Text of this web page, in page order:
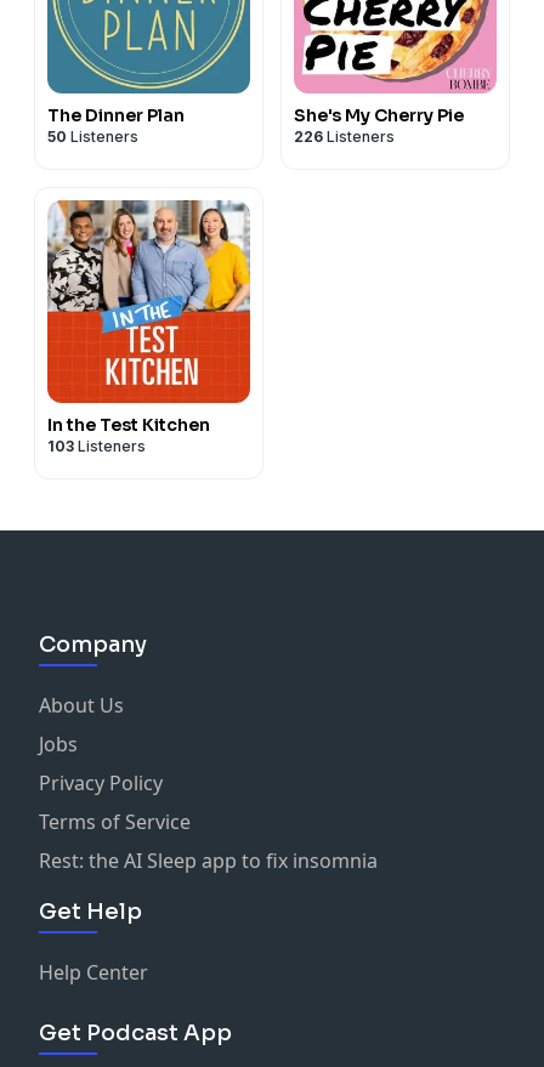
The Dinner Plan
50 Listeners
She's My Cherry Pie
226 Listeners
In the Test Kitchen
103 Listeners
Company
About Us
Jobs
Privacy Policy
Terms of Service
Rest: the AI Sleep app to fix insomnia
Get Help
Help Center
Get Podcast App